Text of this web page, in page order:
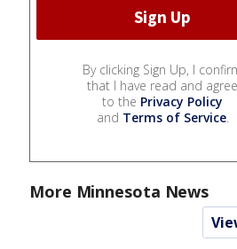
By clicking Sign Up, I
that I have read and agree
to the Privacy Policy
and Terms of Service.
More Minnesota News